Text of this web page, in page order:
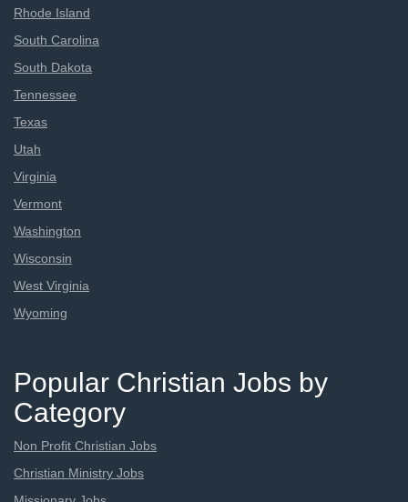
Rhode Island
South Carolina
South Dakota
Tennessee
Texas
Utah
Virginia
Vermont
Washington
Wisconsin
West Virginia
Wyoming
Popular Christian Jobs by
Category
Non Profit Christian Jobs
Christian Ministry Jobs